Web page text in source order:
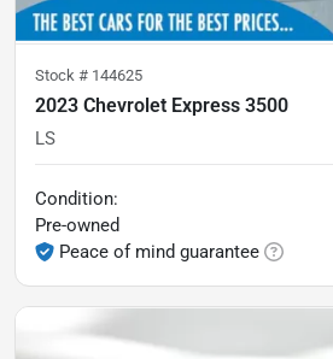
Stock # 144625
2023 Chevrolet Express 3500
LS
Condition:
Pre-owned
Peace of mind guarantee